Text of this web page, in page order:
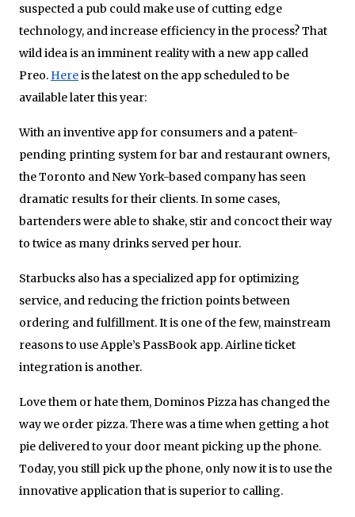
suspected a pub could make use of cutting edge
technology, and increase efficiency in the process? That
wild idea is an imminent reality with a new app called
Preo. Hereis the latest on the app scheduled to be
available later this year:
With an inventive app for consumers and a patent-
pending printing system for bar and restaurant owners,
the Toronto and New York-based company has seen
dramatic results for their clients. In some cases,
bartenders were able to shake, stir and concoct their way
to twice as many drinks served per hour.
Starbucks also has a specialized app for optimizing
service, and reducing the friction points between
ordering and fulfillment. It is one of the few, mainstream
reasons to use Apple’s PassBook app. Airline ticket
integration is another.
Love them or hate them, Dominos Pizza has changed the
way we order pizza. There was a time when getting a hot
pie delivered to your door meant picking up the phone.
Today, you still pick up the phone, only now it is to use the
innovative application that is superior to calling.